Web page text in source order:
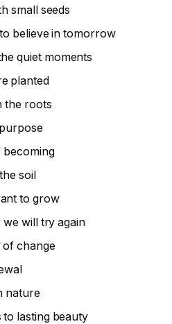
small seeds
believe in tomorrow
quiet moments
planted
the roots
becoming
soil
to grow
we will try again
of change
nature
to lasting beauty